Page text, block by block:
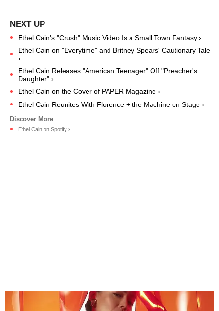
Ethel Cain's "Crush" Music Video Is a Small Town Fantasy ›
Ethel Cain on "Everytime" and Britney Spears' Cautionary Tale
›
Ethel Cain Releases "American Teenager" Off "Preacher's
Daughter" ›
Ethel Cain on the Cover of PAPER Magazine ›
Ethel Cain Reunites With Florence + the Machine on Stage ›
Ethel Cain on Spotify ›